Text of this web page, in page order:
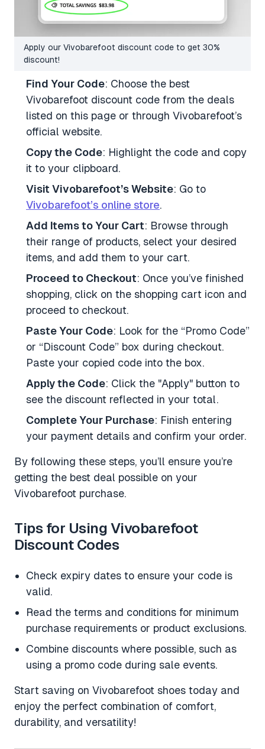
Apply our Vivobarefoot discount code to get 30%
discount!
Find Your Code: Choose the best
Vivobarefoot discount code from the deals
listed on this page or through Vivobarefoot’s
official website.
Copy the Code: Highlight the code and copy
it to your clipboard.
Visit Vivobarefoot’s Website: Go to
Vivobarefoot’s online store.
Add Items to Your Cart: Browse through
their range of products, select your desired
items, and add them to your cart.
Proceed to Checkout: Once you’ve finished
shopping, click on the shopping cart icon and
proceed to checkout.
Paste Your Code: Look for the “Promo Code”
or “Discount Code” box during checkout.
Paste your copied code into the box.
Apply the Code: Click the "Apply" button to
see the discount reflected in your total.
Complete Your Purchase: Finish entering
your payment details and confirm your order.
By following these steps, you’ll ensure you’re
getting the best deal possible on your
Vivobarefoot purchase.
Tips for Using Vivobarefoot
Discount Codes
Check expiry dates to ensure your code is
valid.
Read the terms and conditions for minimum
purchase requirements or product exclusions.
Combine discounts where possible, such as
using a promo code during sale events.
Start saving on Vivobarefoot shoes today and
enjoy the perfect combination of comfort,
durability, and versatility!